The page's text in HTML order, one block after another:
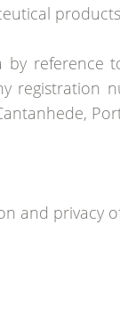
reference
registration
privacy